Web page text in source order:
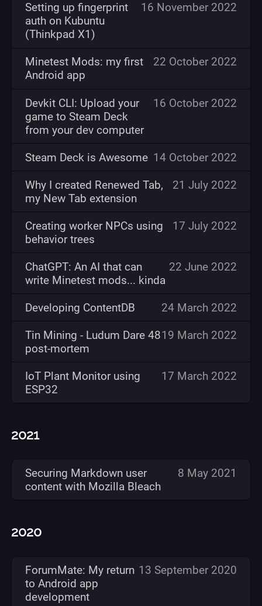
Setting up fingerprint
auth on Kubuntu
(Thinkpad X1)
16 November 2022
Minetest Mods: my first
Android app
22 October 2022
Devkit CLI: Upload your
game to Steam Deck
from your dev computer
16 October 2022
Steam Deck is Awesome 14 October 2022
Why I created Renewed Tab,
my New Tab extension
21 July 2022
Creating worker NPCs using
behavior trees
17 July 2022
ChatGPT: An AI that can
write Minetest mods... kinda
22 June 2022
Developing ContentDB 24 March 2022
Tin Mining - Ludum Dare 48
post-mortem
19 March 2022
IoT Plant Monitor using
ESP32
17 March 2022
2021
Securing Markdown user
content with Mozilla Bleach
8 May 2021
2020
ForumMate: My return
to Android app
development
13 September 2020